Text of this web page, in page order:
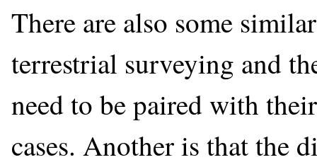
There are also some
terrestrial surveying and
need to be paired with
cases. Another is that the